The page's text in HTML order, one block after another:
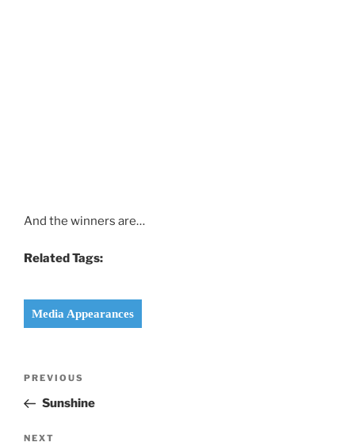
And the winners are…
Related Tags:
Media Appearances
Previous
Post
PREVIOUS
Sunshine
Next
NEXT